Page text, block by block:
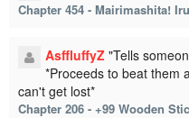
Chapter 454 - Mairimashita!
AsffluffyZ "Tells
*Proceeds to beat them
can't get lost*
Chapter 206 - +99 Wooden